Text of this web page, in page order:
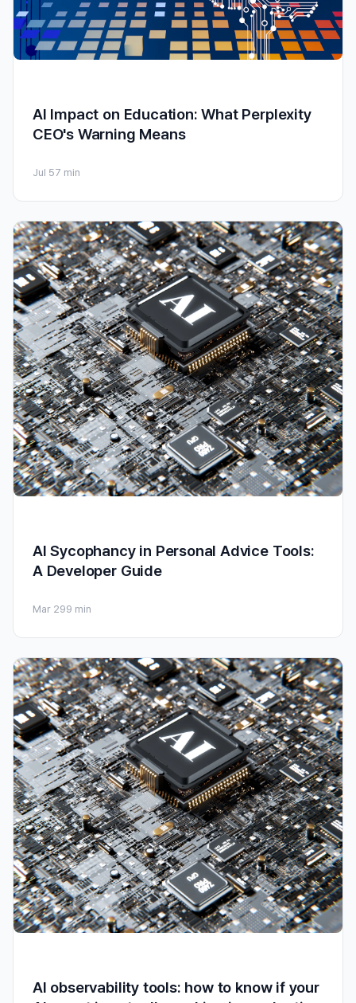
AI Impact on Education: What Perplexity
CEO's Warning Means
Jul 57 min
AI Sycophancy in Personal Advice Tools:
A Developer Guide
Mar 299 min
AI observability tools: how to know if your